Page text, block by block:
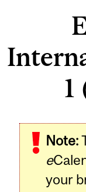
1
Note:
e
your
Related
Content